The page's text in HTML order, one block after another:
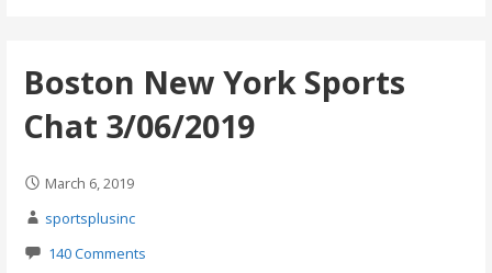
Boston New York Sports
Chat 3/06/2019
March 6, 2019
sportsplusinc
140 Comments